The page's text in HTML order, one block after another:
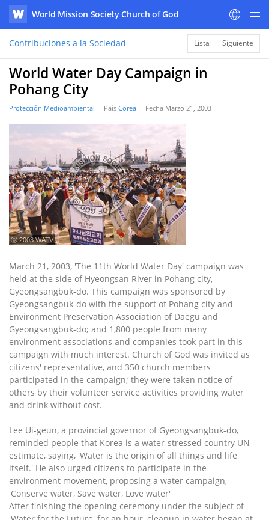
WATV
World Mission Society Church of God
Contribuciones a la Sociedad Lista Siguiente
World Water Day Campaign in
Pohang City
Protección Medioambiental País Corea Fecha Marzo 21, 2003
ⓒ 2003 WATV
March 21, 2003, 'The 11th World Water Day' campaign was
held at the side of Hyeongsan River in Pohang city,
Gyeongsangbuk-do. This campaign was sponsored by
Gyeongsangbuk-do with the support of Pohang city and
Environment Preservation Association of Daegu and
Gyeongsangbuk-do; and 1,800 people from many
environment associations and companies took part in this
campaign with much interest. Church of God was invited as
citizens' representative, and 350 church members
participated in the campaign; they were taken notice of
others by their volunteer service activities providing water
and drink without cost.
Lee Ui-geun, a provincial governor of Gyeongsangbuk-do,
reminded people that Korea is a water-stressed country UN
estimate, saying, 'Water is the origin of all things and life
itself.' He also urged citizens to participate in the
environment movement, proposing a water campaign,
'Conserve water, Save water, Love water'
After finishing the opening ceremony under the subject of